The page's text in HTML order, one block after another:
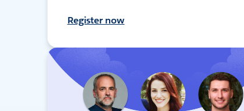
Register now